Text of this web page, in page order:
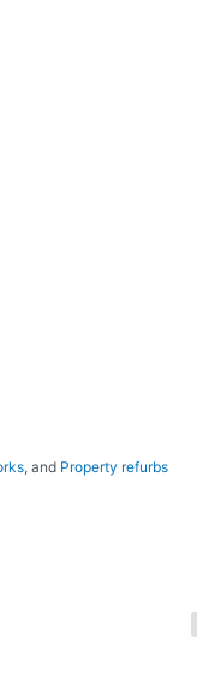
, and Property refurbs